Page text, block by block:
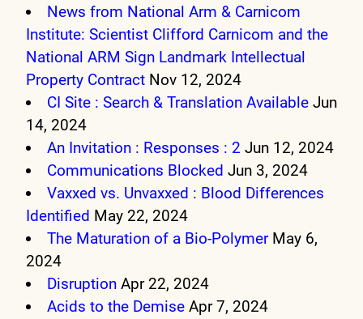
News from National Arm & Carnicom
Institute: Scientist Clifford Carnicom and the
National ARM Sign Landmark Intellectual
Property Contract Nov 12, 2024
CI Site : Search & Translation Available Jun
14, 2024
An Invitation : Responses : 2 Jun 12, 2024
Communications Blocked Jun 3, 2024
Vaxxed vs. Unvaxxed : Blood Differences
Identified May 22, 2024
The Maturation of a Bio-Polymer May 6,
2024
Disruption Apr 22, 2024
Acids to the Demise Apr 7, 2024